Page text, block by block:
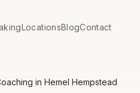
LocationsBlogContact
in Hemel Hempstead